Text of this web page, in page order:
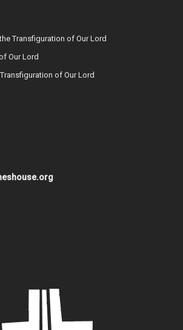
Transfiguration of Our Lord
Our Lord
of Our Lord